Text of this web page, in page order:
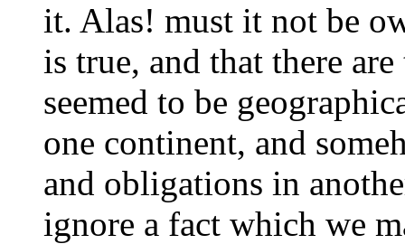
it. Alas! must it not be
is true, and that there
seemed to be
one continent, and
and obligations in
ignore a fact which we